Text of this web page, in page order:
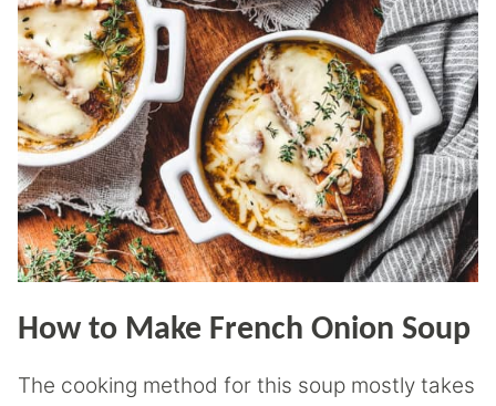
How to Make French Onion Soup
The cooking method for this soup mostly takes